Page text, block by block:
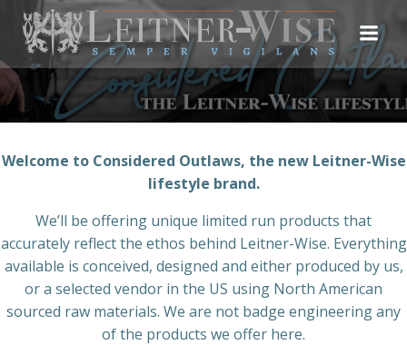
Skip
to
content
Welcome to Considered Outlaws, the new Leitner-Wise
lifestyle brand.
We’ll be offering unique limited run products that
accurately reflect the ethos behind Leitner-Wise. Everything
available is conceived, designed and either produced by us,
or a selected vendor in the US using North American
sourced raw materials. We are not badge engineering any
of the products we offer here.